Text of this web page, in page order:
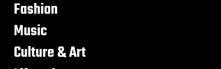
Fashion
Music
Culture & Art